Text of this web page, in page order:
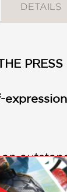
DETAILS
PRESS